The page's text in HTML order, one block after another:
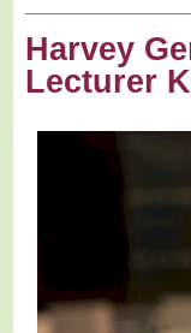
Harvey
Lecturer